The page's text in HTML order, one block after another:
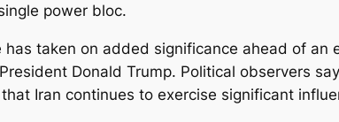
power bloc.
has taken on added significance ahead of
Donald Trump. Political observers
Iran continues to exercise significant